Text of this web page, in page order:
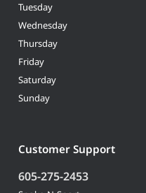
Customer Support
605-275-2453
Tuesday
Wednesday
Thursday
Friday
Saturday
Sunday